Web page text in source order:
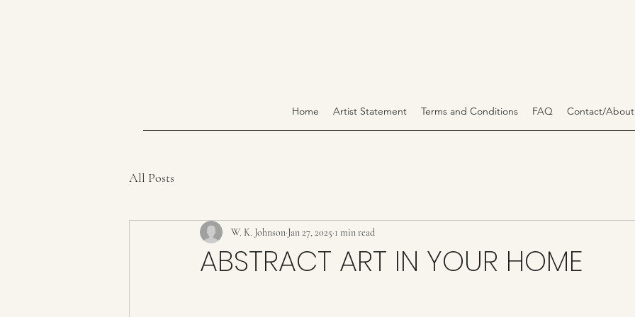
Home Artist Statement Terms and Conditions FAQ Contact/About
All Posts
ABSTRACT ART IN YOUR HOME
W. K. Johnson Jan 27, 2025 1 min read